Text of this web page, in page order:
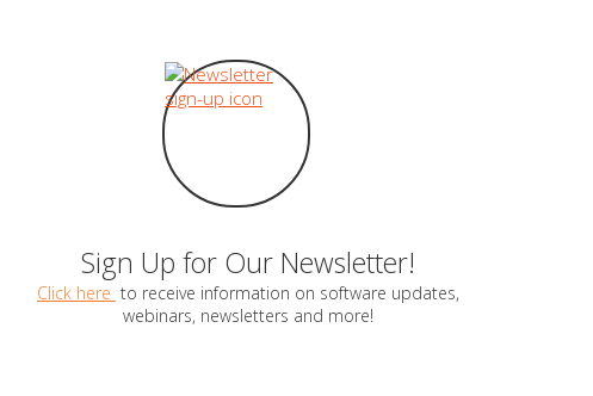
Sign Up for Our Newsletter!
Click here to receive information on software updates,
webinars, newsletters and more!